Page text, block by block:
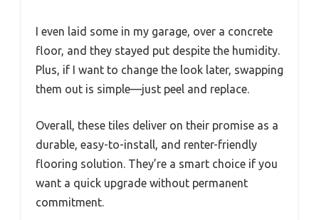
I even laid some in my garage, over a concrete
floor, and they stayed put despite the humidity.
Plus, if I want to change the look later, swapping
them out is simple—just peel and replace.
Overall, these tiles deliver on their promise as a
durable, easy-to-install, and renter-friendly
flooring solution. They’re a smart choice if you
want a quick upgrade without permanent
commitment.